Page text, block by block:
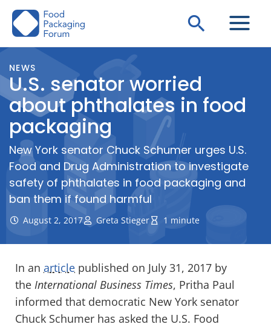
Skip
Search
NEWS
U.S. senator worried
about phthalates in food
packaging
New York senator Chuck Schumer urges U.S.
Food and Drug Administration to investigate
safety of phthalates in food packaging and
ban them if found harmful
August 2, 2017 Greta Stieger 1 minute
In an article published on July 31, 2017 by
the International Business Times, Pritha Paul
informed that democratic New York senator
Chuck Schumer has asked the U.S. Food